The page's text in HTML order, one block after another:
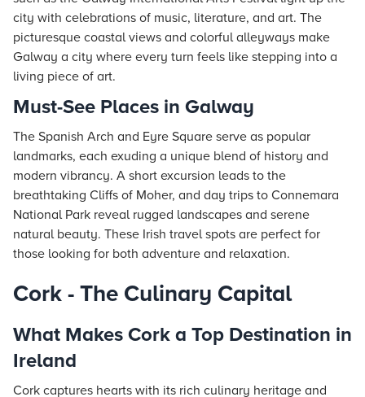
city with celebrations of music, literature, and art. The
picturesque coastal views and colorful alleyways make
Galway a city where every turn feels like stepping into a
living piece of art.
Must-See Places in Galway
The Spanish Arch and Eyre Square serve as popular
landmarks, each exuding a unique blend of history and
modern vibrancy. A short excursion leads to the
breathtaking Cliffs of Moher, and day trips to Connemara
National Park reveal rugged landscapes and serene
natural beauty. These Irish travel spots are perfect for
those looking for both adventure and relaxation.
Cork - The Culinary Capital
What Makes Cork a Top Destination in
Ireland
Cork captures hearts with its rich culinary heritage and